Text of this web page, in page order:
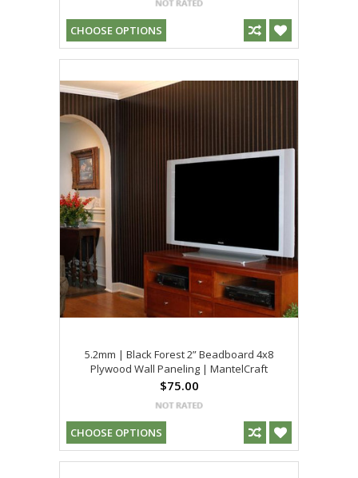
CHOOSE OPTIONS
5.2mm | Black Forest 2” Beadboard 4x8
Plywood Wall Paneling | MantelCraft
$75.00
CHOOSE OPTIONS